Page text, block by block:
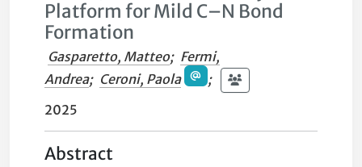
Platform for Mild C–N Bond
Formation
Gasparetto, Matteo; Fermi,
Andrea; Ceroni, Paola
;
2025
Abstract